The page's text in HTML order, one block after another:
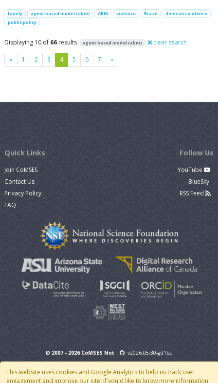
family agent based model (abm) ABM violence Brazil
domestic violence
public policy
Displaying 10 of 66 results agent based model (abm) clear search
« Previous
1 2 3 4 5 6 7 »Next
This website uses cookies and Google Analytics to help us track user
engagement and improve our site. If you'd like to know more information
Quick Links
Join CoMSES
Contact Us
Privacy Policy
FAQ
Follow Us
YouTube
BlueSky
RSS Feed
© 2007 - 2026 CoMSES Net | v2026.05-30-gd1ba